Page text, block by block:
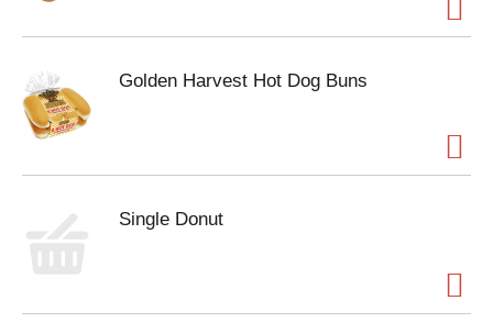
Golden Harvest Hot Dog Buns
Single Donut